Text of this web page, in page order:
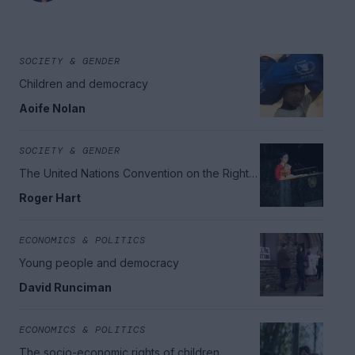
SOCIETY & GENDER
Children and democracy
Aoife Nolan
SOCIETY & GENDER
The United Nations Convention on the Rights
Roger Hart
ECONOMICS & POLITICS
Young people and democracy
David Runciman
ECONOMICS & POLITICS
The socio-economic rights of children